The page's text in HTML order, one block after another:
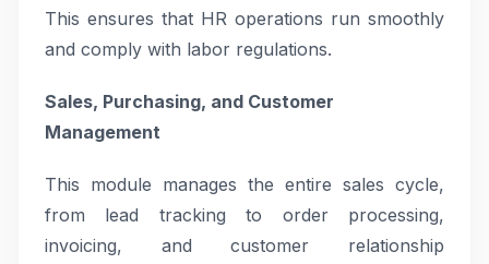
This ensures that HR operations run smoothly
and comply with labor regulations.
Sales, Purchasing, and Customer
Management
This module manages the entire sales cycle,
from lead tracking to order processing,
invoicing, and customer relationship